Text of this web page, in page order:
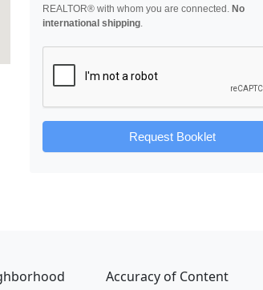
REALTOR® with whom you are connected. No
international shipping.
Request Booklet
Accuracy of Content